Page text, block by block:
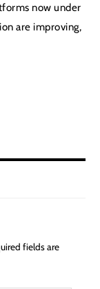
now under
are improving,
fields are